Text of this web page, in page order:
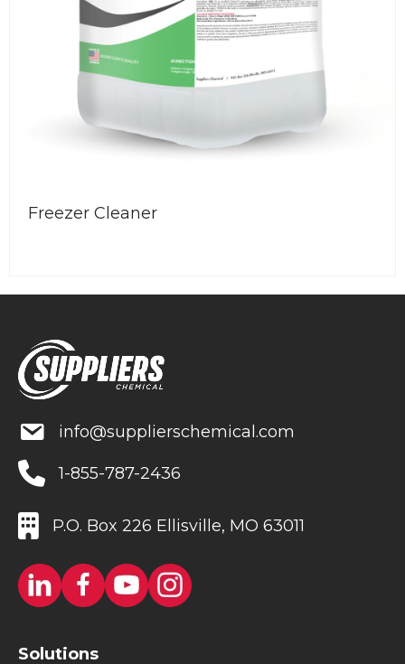
Floor Cleaner
info@supplierschemical.com
1-855-787-2436
P.O. Box 226 Ellisville, MO 63011
Solutions